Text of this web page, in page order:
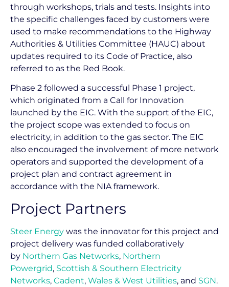
through workshops, trials and tests. Insights into
the specific challenges faced by customers were
used to make recommendations to the Highway
Authorities & Utilities Committee (HAUC) about
updates required to its Code of Practice, also
referred to as the Red Book.
Phase 2 followed a successful Phase 1 project,
which originated from a Call for Innovation
launched by the EIC. With the support of the EIC,
the project scope was extended to focus on
electricity, in addition to the gas sector. The EIC
also encouraged the involvement of more network
operators and supported the development of a
project plan and contract agreement in
accordance with the NIA framework.
Project Partners
Steer Energy was the innovator for this project and
project delivery was funded collaboratively
by Northern Gas Networks, Northern
Powergrid, Scottish & Southern Electricity
Networks, Cadent, Wales & West Utilities, and SGN.